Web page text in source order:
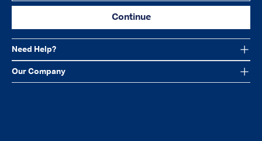
Need Help?
Our Company
Continue